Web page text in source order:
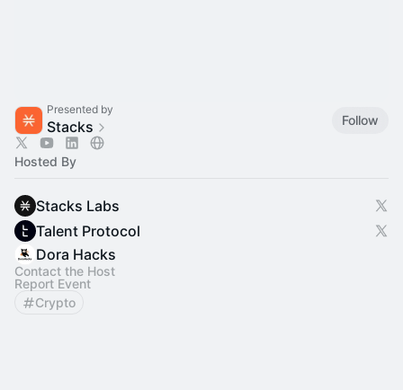
Presented by
Stacks Follow
Hosted By
Stacks Labs
Talent Protocol
Dora Hacks
Contact the Host
Report Event
Crypto